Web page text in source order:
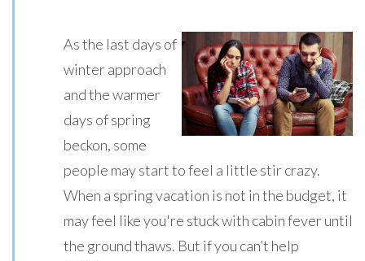
As the last days of
winter approach
and the warmer
days of spring
beckon, some
people may start to feel a little stir crazy.
When a spring vacation is not in the budget, it
may feel like you're stuck with cabin fever until
the ground thaws. But if you can’t help